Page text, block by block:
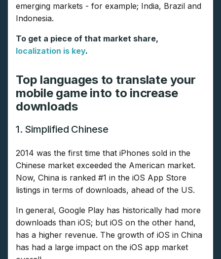
emerging markets - for example; India, Brazil and
Indonesia.
To get a piece of that market share,
localization is key.
Top languages to translate your
mobile game into to increase
downloads
1. Simplified Chinese
2014 was the first time that iPhones sold in the
Chinese market exceeded the American market.
Now, China is ranked #1 in the iOS App Store
listings in terms of downloads, ahead of the US.
In general, Google Play has historically had more
downloads than iOS; but iOS on the other hand,
has a higher revenue. The growth of iOS in China
has had a large impact on the iOS app market